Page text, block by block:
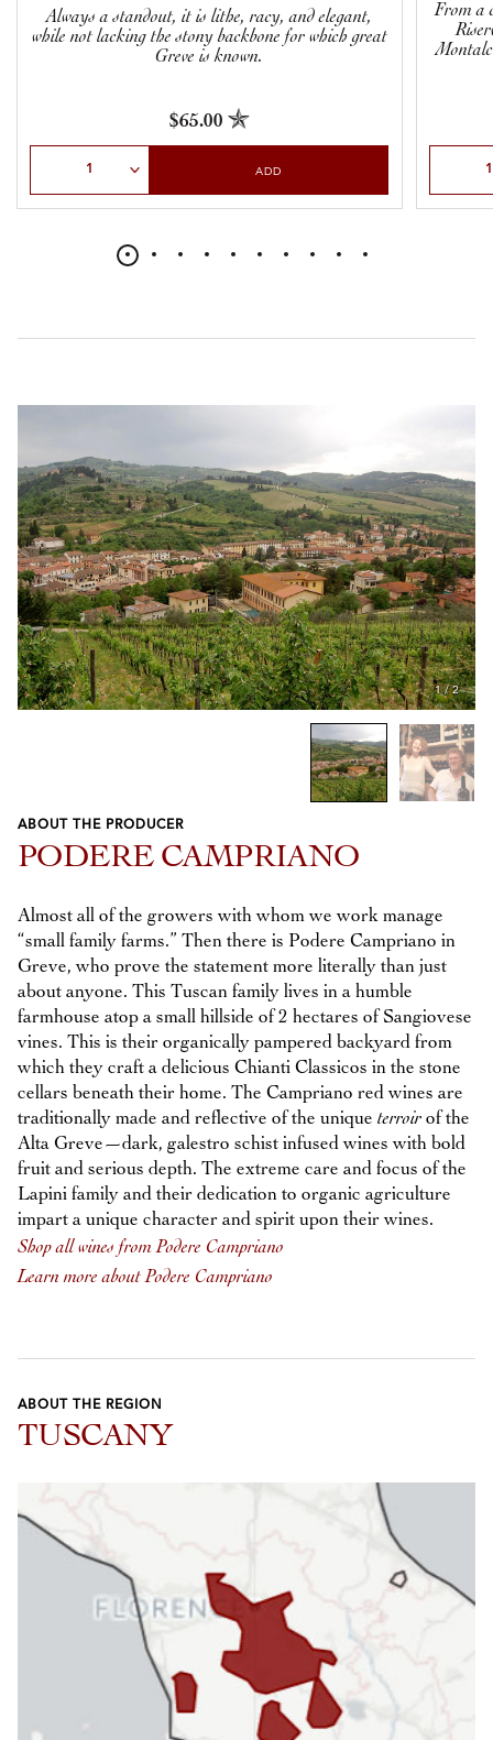
Always a standout, it is lithe, racy, and elegant,
while not lacking the stony backbone for which great
Greve is known.
$65.00
ADD
From a
1/2
Previous
Next
ABOUT THE PRODUCER
PODERE CAMPRIANO
Almost all of the growers with whom we work manage
“small family farms.” Then there is Podere Campriano in
Greve, who prove the statement more literally than just
about anyone. This Tuscan family lives in a humble
farmhouse atop a small hillside of 2 hectares of Sangiovese
vines. This is their organically pampered backyard from
which they craft a delicious Chianti Classicos in the stone
cellars beneath their home. The Campriano red wines are
traditionally made and reflective of the unique terroir of the
Alta Greve—dark, galestro schist infused wines with bold
fruit and serious depth. The extreme care and focus of the
Lapini family and their dedication to organic agriculture
impart a unique character and spirit upon their wines.
Shop all wines from Podere Campriano
Learn more about Podere Campriano
ABOUT THE REGION
TUSCANY